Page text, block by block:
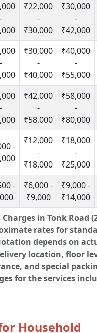
in Tonk Road
rates for
depends on
location, floor
and special
for the services
-
₹22,000
-
₹30,000
₹30,000
-
₹42,000
-
₹30,000
-
₹40,000
₹40,000
-
₹55,000
-
₹42,000
-
₹58,000
₹58,000
-
₹80,000
-
₹12,000
-
₹18,000
₹18,000
-
₹25,000
-
₹6,000 -
₹9,000
₹9,000 -
₹14,000
Household